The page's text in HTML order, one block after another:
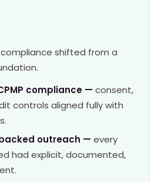
shifted from a
compliance — consent,
controls aligned fully with
outreach — every
had explicit, documented,